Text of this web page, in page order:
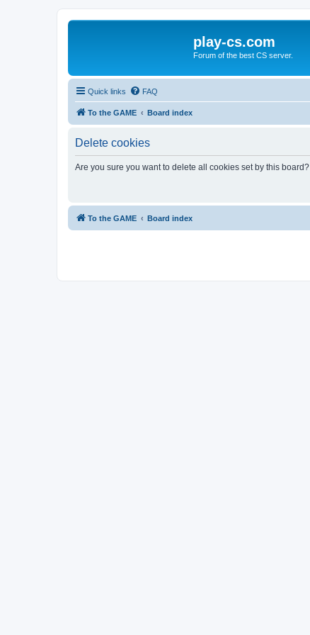
play-cs.com
Forum of the best CS server.
Quick links FAQ
To the GAME Board index
Delete cookies
Are you sure you want to delete all cookies set by this board?
To the GAME Board index